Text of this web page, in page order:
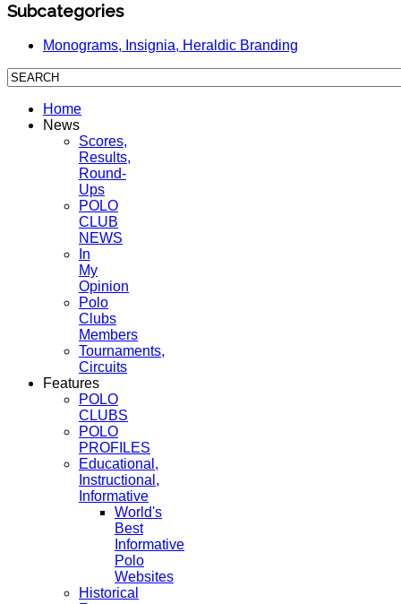
Subcategories
Monograms, Insignia, Heraldic Branding
Home
News
Scores,
Results,
Round-
Ups
POLO
CLUB
NEWS
In
My
Opinion
Polo
Clubs
Members
Tournaments,
Circuits
Features
POLO
CLUBS
POLO
PROFILES
Educational,
Instructional,
Informative
World's
Best
Informative
Polo
Websites
Historical